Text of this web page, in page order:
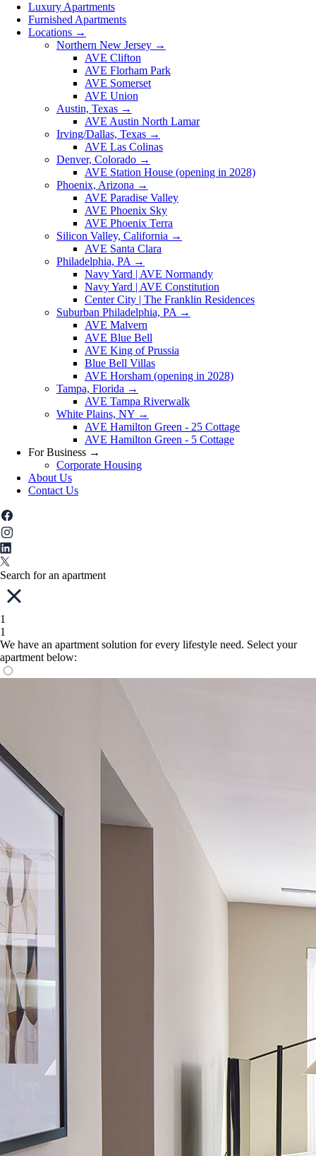
Luxury Apartments
Furnished Apartments
Locations →
Northern New Jersey →
AVE Clifton
AVE Florham Park
AVE Somerset
AVE Union
Austin, Texas →
AVE Austin North Lamar
Irving/Dallas, Texas →
AVE Las Colinas
Denver, Colorado →
AVE Station House (opening in 2028)
Phoenix, Arizona →
AVE Paradise Valley
AVE Phoenix Sky
AVE Phoenix Terra
Silicon Valley, California →
AVE Santa Clara
Philadelphia, PA →
Navy Yard | AVE Normandy
Navy Yard | AVE Constitution
Center City | The Franklin Residences
Suburban Philadelphia, PA →
AVE Malvern
AVE Blue Bell
AVE King of Prussia
Blue Bell Villas
AVE Horsham (opening in 2028)
Tampa, Florida →
AVE Tampa Riverwalk
White Plains, NY →
AVE Hamilton Green - 25 Cottage
AVE Hamilton Green - 5 Cottage
For Business →
Corporate Housing
About Us
Contact Us
Search for an apartment
1
1
We have an apartment solution for every lifestyle need. Select your
apartment below: